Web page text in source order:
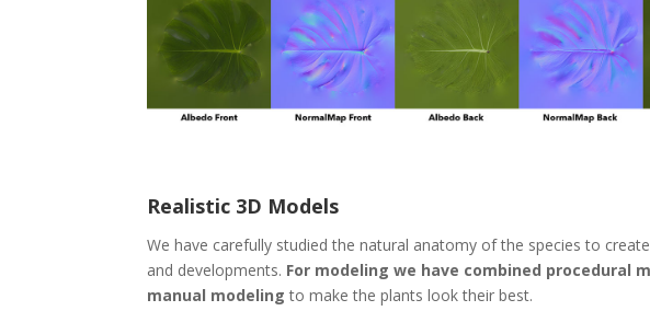
Realistic 3D Models
We have carefully studied the natural anatomy of the species to
and developments. For modeling we have combined procedural
manual modeling to make the plants look their best.